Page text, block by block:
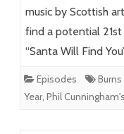
music by Scottish
find a potential 21st
“Santa Will Find
Episodes
Year, Phil